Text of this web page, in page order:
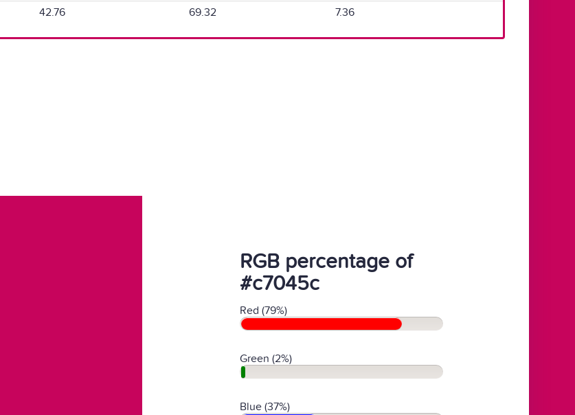
42.76 69.32 7.36
RGB percentage of
#c7045c
Red (79%)
Green (2%)
Blue (37%)